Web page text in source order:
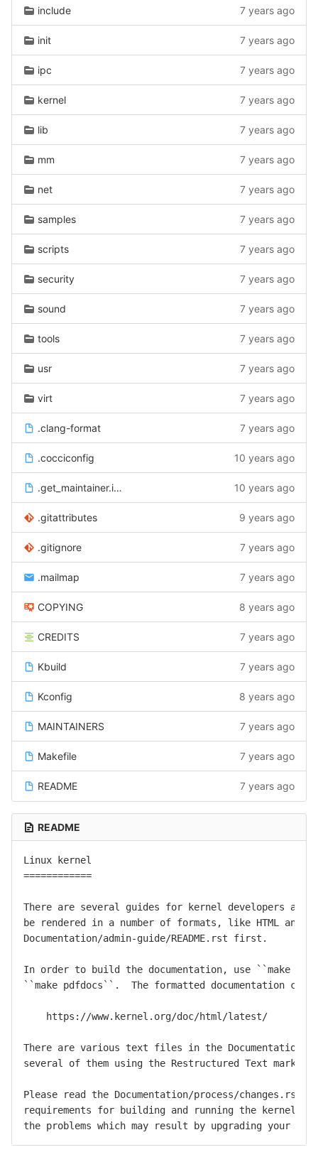
include 7 years ago
init 7 years ago
ipc 7 years ago
kernel 7 years ago
lib 7 years ago
mm 7 years ago
net 7 years ago
samples 7 years ago
scripts 7 years ago
security 7 years ago
sound 7 years ago
tools 7 years ago
usr 7 years ago
virt 7 years ago
.clang-format 7 years ago
.cocciconfig 10 years ago
.get_maintainer.ignore 10 years ago
.gitattributes 9 years ago
.gitignore 7 years ago
.mailmap 7 years ago
COPYING 8 years ago
CREDITS 7 years ago
Kbuild 7 years ago
Kconfig 8 years ago
MAINTAINERS 7 years ago
Makefile 7 years ago
README 7 years ago
README
Linux kernel
============
There are several guides for kernel developers and
be rendered in a number of formats, like HTML and
Documentation/admin-guide/README.rst first.
In order to build the documentation, use ``make
``make pdfdocs``.  The formatted documentation
    https://www.kernel.org/doc/html/latest/
There are various text files in the Documentation/
several of them using the Restructured Text markup
Please read the Documentation/process/
requirements for building and running the kernel,